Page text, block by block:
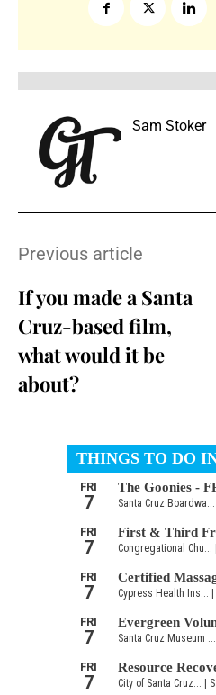
Sam Stoker
Previous article
If you made a Santa
Cruz-based film,
what would it be
about?